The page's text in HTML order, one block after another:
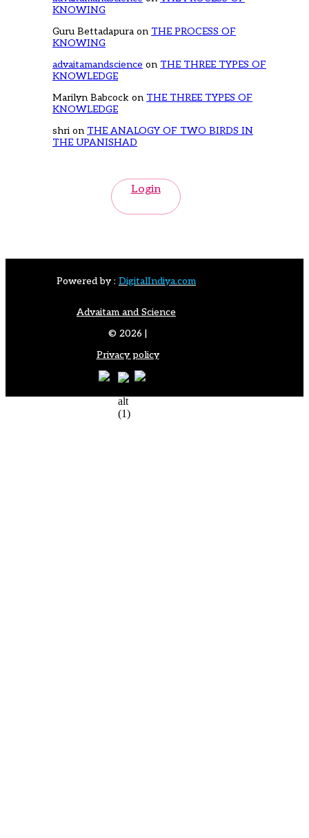
KNOWING
Guru Bettadapura on THE PROCESS OF
KNOWING
advaitamandscience on THE THREE TYPES OF
KNOWLEDGE
Marilyn Babcock on THE THREE TYPES OF
KNOWLEDGE
shri on THE ANALOGY OF TWO BIRDS IN
THE UPANISHAD
Login
Powered by : DigitalIndiya.com
Advaitam and Science
© 2026 |
Privacy policy